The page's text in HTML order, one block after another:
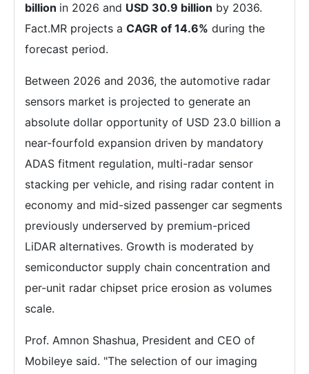
billion in 2026 and USD 30.9 billion by 2036.
Fact.MR projects a CAGR of 14.6% during the
forecast period.
Between 2026 and 2036, the automotive radar
sensors market is projected to generate an
absolute dollar opportunity of USD 23.0 billion a
near-fourfold expansion driven by mandatory
ADAS fitment regulation, multi-radar sensor
stacking per vehicle, and rising radar content in
economy and mid-sized passenger car segments
previously underserved by premium-priced
LiDAR alternatives. Growth is moderated by
semiconductor supply chain concentration and
per-unit radar chipset price erosion as volumes
scale.
Prof. Amnon Shashua, President and CEO of
Mobileye said. "The selection of our imaging